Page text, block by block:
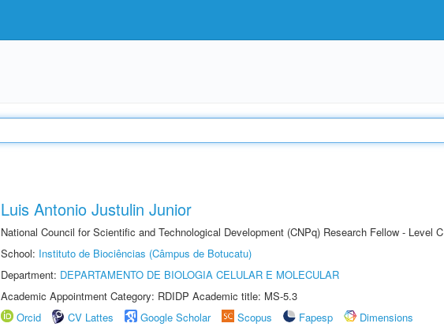
Luis Antonio Justulin Junior
National Council for Scientific and Technological Development (CNPq) Research Fellow - Level C
School: Instituto de Biociências (Câmpus de Botucatu)
Department: DEPARTAMENTO DE BIOLOGIA CELULAR E MOLECULAR
Academic Appointment Category: RDIDP Academic title: MS-5.3
Orcid
CV Lattes Google Scholar Scopus Fapesp
Dimensions